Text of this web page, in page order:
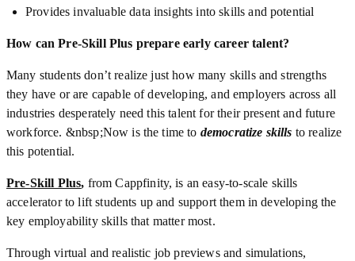
Provides invaluable data insights into skills and potential
How can Pre-Skill Plus prepare early career talent?
Many students don’t realize just how many skills and strengths
they have or are capable of developing, and employers across all
industries desperately need this talent for their present and future
workforce. &nbsp;Now is the time to democratize skills to realize
this potential.
Pre-Skill Plus, from Cappfinity, is an easy-to-scale skills
accelerator to lift students up and support them in developing the
key employability skills that matter most.
Through virtual and realistic job previews and simulations,